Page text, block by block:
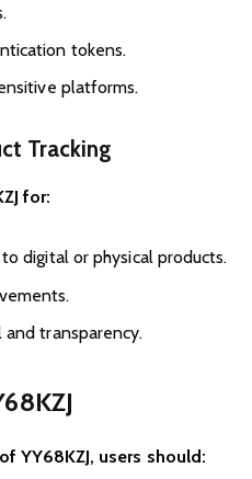
tokens.
platforms.
Tracking
for:
digital or physical products.
transparency.
YY68KZJ, users should: